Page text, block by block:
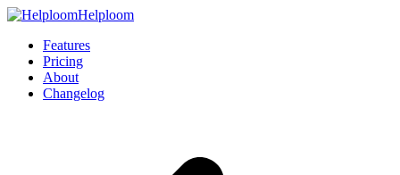
Helploom
Features
Pricing
About
Changelog